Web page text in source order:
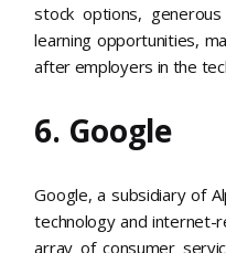
stock options,
learning opportunities,
after employers in the
6. Google
Google, a subsidiary of
technology and
array of consumer